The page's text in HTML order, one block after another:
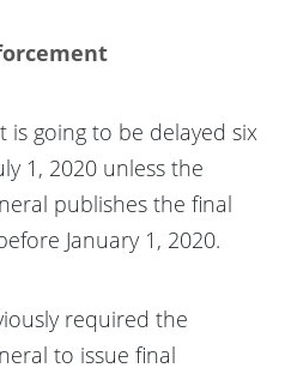
is going to be delayed six
1, 2020 unless the
publishes the final
January 1, 2020.
required the
to issue final